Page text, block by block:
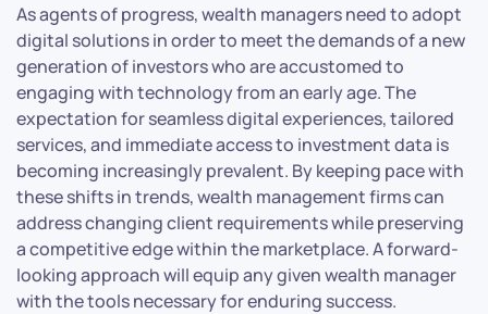
As agents of progress, wealth managers need to adopt
digital solutions in order to meet the demands of a new
generation of investors who are accustomed to
engaging with technology from an early age. The
expectation for seamless digital experiences, tailored
services, and immediate access to investment data is
becoming increasingly prevalent. By keeping pace with
these shifts in trends, wealth management firms can
address changing client requirements while preserving
a competitive edge within the marketplace. A forward-
looking approach will equip any given wealth manager
with the tools necessary for enduring success.